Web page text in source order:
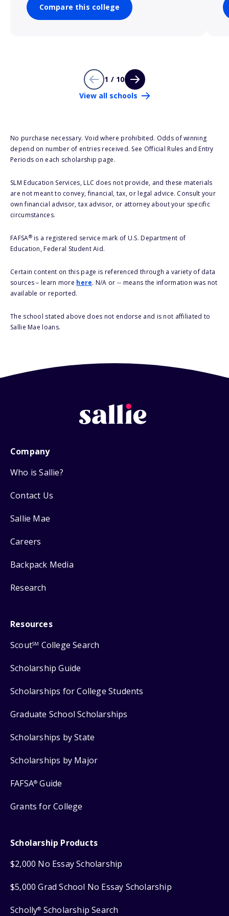
Compare this college
1 / 10
View all schools
No purchase necessary. Void where prohibited. Odds of winning
depend on number of entries received. See Official Rules and Entry
Periods on each scholarship page.
SLM Education Services, LLC does not provide, and these materials
are not meant to convey, financial, tax, or legal advice. Consult your
own financial advisor, tax advisor, or attorney about your specific
circumstances.
FAFSA®is a registered service mark of U.S. Department of
Education, Federal Student Aid.
Certain content on this page is referenced through a variety of data
sources – learn more here. N/A or -- means the information was not
available or reported.
The school stated above does not endorse and is not affiliated to
Sallie Mae loans.
Company
Who is Sallie?
Contact Us
Sallie Mae
Careers
Backpack Media
Research
Resources
ScoutSM College Search
Scholarship Guide
Scholarships for College Students
Graduate School Scholarships
Scholarships by State
Scholarships by Major
FAFSA® Guide
Grants for College
Scholarship Products
$2,000 No Essay Scholarship
$5,000 Grad School No Essay Scholarship
Scholly® Scholarship Search